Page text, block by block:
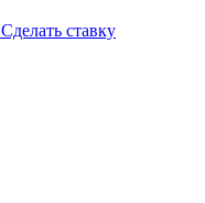
Сделать ставку